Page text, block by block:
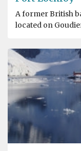
A former British
located on